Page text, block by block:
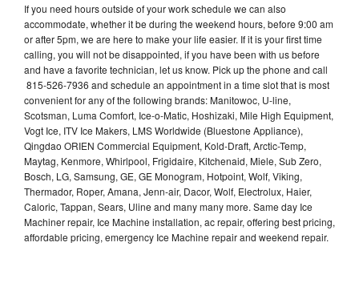
If you need hours outside of your work schedule we can also
accommodate, whether it be during the weekend hours, before 9:00 am
or after 5pm, we are here to make your life easier. If it is your first time
calling, you will not be disappointed, if you have been with us before
and have a favorite technician, let us know. Pick up the phone and call
815-526-7936 and schedule an appointment in a time slot that is most
convenient for any of the following brands: Manitowoc, U-line,
Scotsman, Luma Comfort, Ice-o-Matic, Hoshizaki, Mile High Equipment,
Vogt Ice, ITV Ice Makers, LMS Worldwide (Bluestone Appliance),
Qingdao ORIEN Commercial Equipment, Kold-Draft, Arctic-Temp,
Maytag, Kenmore, Whirlpool, Frigidaire, Kitchenaid, Miele, Sub Zero,
Bosch, LG, Samsung, GE, GE Monogram, Hotpoint, Wolf, Viking,
Thermador, Roper, Amana, Jenn-air, Dacor, Wolf, Electrolux, Haier,
Caloric, Tappan, Sears, Uline and many many more. Same day Ice
Machiner repair, Ice Machine installation, ac repair, offering best pricing,
affordable pricing, emergency Ice Machine repair and weekend repair.